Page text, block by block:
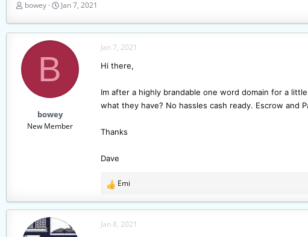
T
a
t
e
bowey
S
e
Jan 7, 2021
B
bowey
New Member
Jan 7, 2021
Hi there,
Im after a highly brandable one word domain for a
what they have? No hassles cash ready. Escrow and
Thanks
Dave
R
e
a
c
Emi
Jan 8, 2021